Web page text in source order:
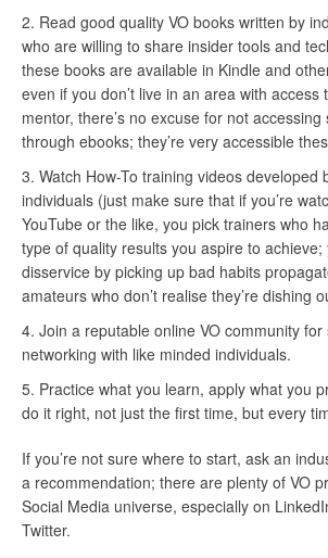
Read good quality VO books written by
who are willing to share insider tools and
these books are available in Kindle and
even if you don’t live in an area with access
mentor, there’s no excuse for not
through ebooks; they’re very accessible
Watch How-To training videos developed
individuals (just make sure that if you’re
YouTube or the like, you pick trainers who
type of quality results you aspire to achieve;
disservice by picking up bad habits
amateurs who don’t realise they’re dishing
Join a reputable online VO community for
networking with like minded individuals.
Practice what you learn, apply what you
do it right, not just the first time, but every
If you’re not sure where to start, ask an
a recommendation; there are plenty of VO
Social Media universe, especially on
Twitter.